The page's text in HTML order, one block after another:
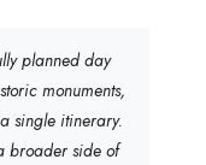
planned day
monuments,
single itinerary.
broader side of